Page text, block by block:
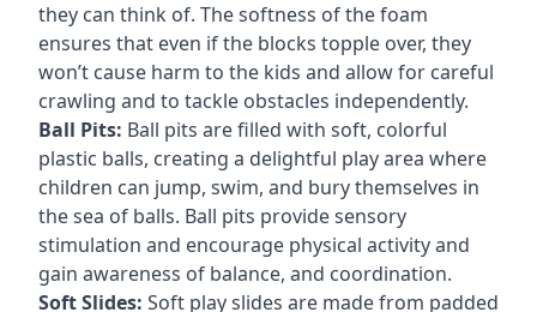
they can think of. The softness of the foam
ensures that even if the blocks topple over, they
won’t cause harm to the kids and allow for careful
crawling and to tackle obstacles independently.
Ball Pits: Ball pits are filled with soft, colorful
plastic balls, creating a delightful play area where
children can jump, swim, and bury themselves in
the sea of balls. Ball pits provide sensory
stimulation and encourage physical activity and
gain awareness of balance, and coordination.
Soft Slides: Soft play slides are made from padded